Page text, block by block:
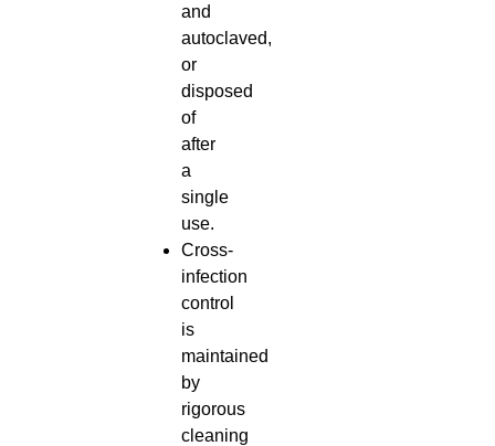
and
autoclaved,
or
disposed
of
after
a
single
use.
Cross-
infection
control
is
maintained
by
rigorous
cleaning